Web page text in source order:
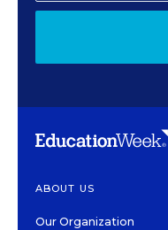
ABOUT US
Our Organization